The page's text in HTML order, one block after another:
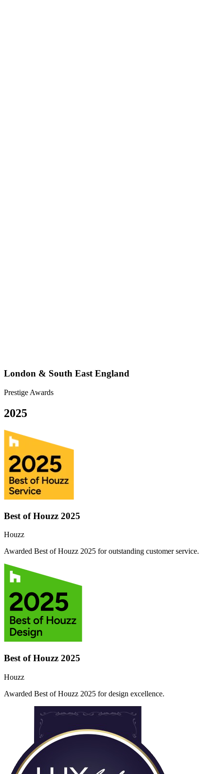
London & South East England
Prestige Awards
2025
Best of Houzz 2025
Houzz
Awarded Best of Houzz 2025 for outstanding customer service.
Best of Houzz 2025
Houzz
Awarded Best of Houzz 2025 for design excellence.